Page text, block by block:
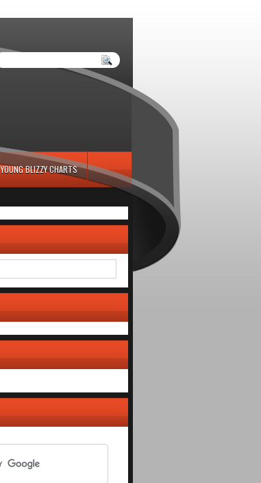
YOUNG BLIZZY CHARTS